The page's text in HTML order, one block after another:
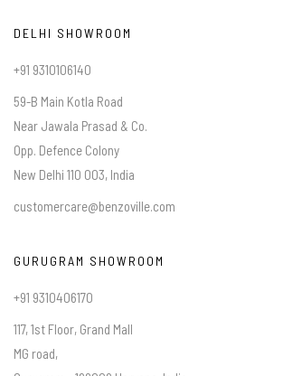
DELHI SHOWROOM
+91 9310106140
59-B Main Kotla Road
Near Jawala Prasad & Co.
Opp. Defence Colony
New Delhi 110 003, India
customercare@benzoville.com
GURUGRAM SHOWROOM
+91 9310406170
117, 1st Floor, Grand Mall
MG road,